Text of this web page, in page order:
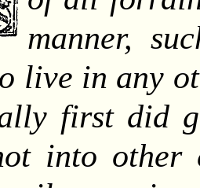
manner,
live in any
first did
into other